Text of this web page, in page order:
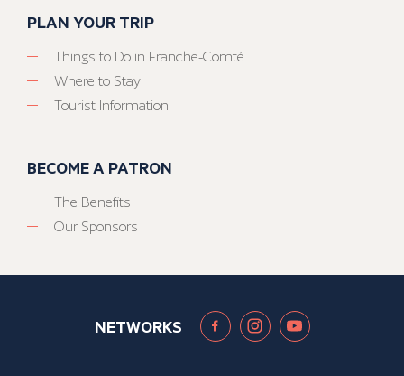
PLAN YOUR TRIP
Things to Do in Franche-Comté
Where to Stay
Tourist Information
BECOME A PATRON
The Benefits
Our Sponsors
NETWORKS